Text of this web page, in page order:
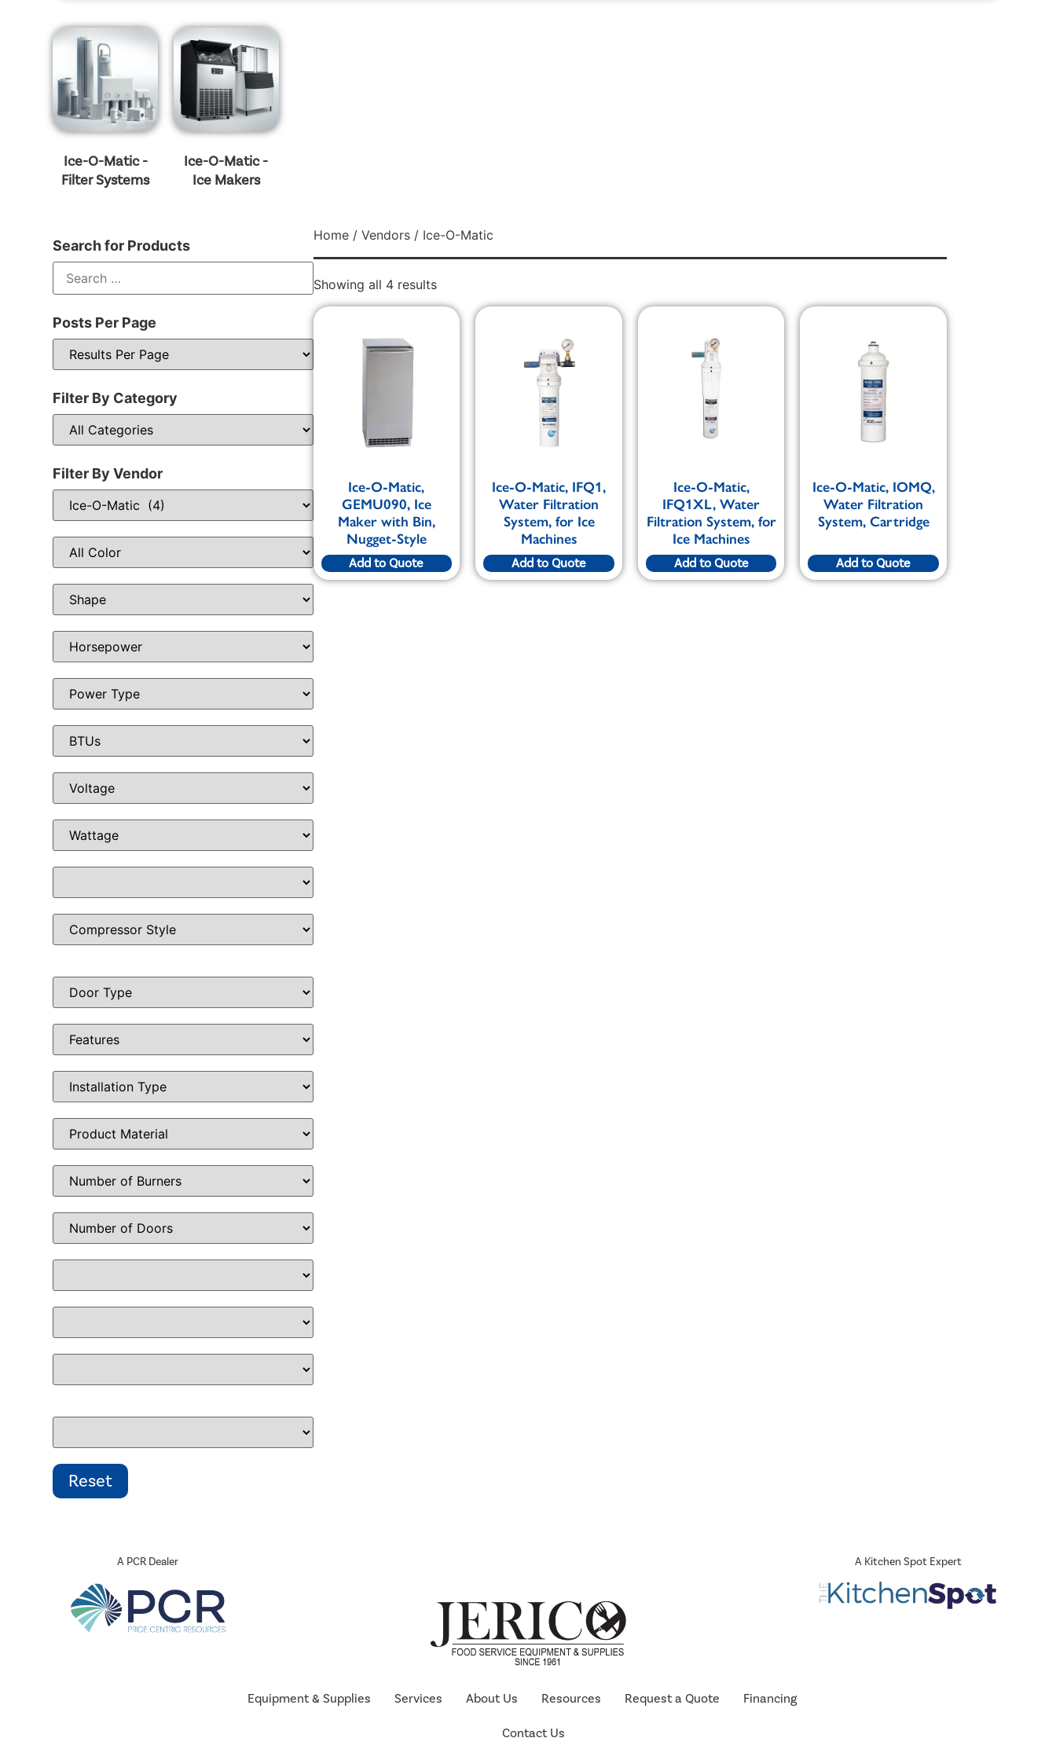
Ice-O-Matic -
Filter Systems
Ice-O-Matic -
Ice Makers
Search for Products
Posts Per Page
Filter By Category
Filter By Vendor
Home/ Vendors/ Ice-O-Matic
Showing all 4 results
Ice-O-Matic,
GEMU090, Ice
Maker with Bin,
Nugget-Style
Add to Quote
Ice-O-Matic, IFQ1,
Water Filtration
System, for Ice
Machines
Add to Quote
Ice-O-Matic,
IFQ1XL, Water
Filtration System, for
Ice Machines
Add to Quote
Ice-O-Matic, IOMQ,
Water Filtration
System, Cartridge
Add to Quote
A PCR Dealer
Equipment & Supplies Services About Us Resources Request a Quote Financing
Contact Us
A Kitchen Spot Expert